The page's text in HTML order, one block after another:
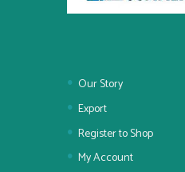
Our Story
Export
Register to Shop
My Account